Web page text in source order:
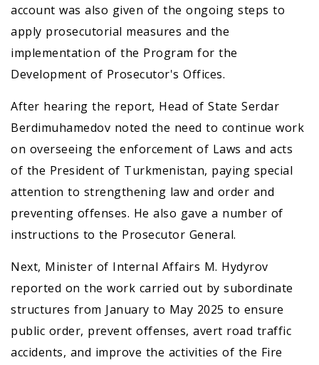
account was also given of the ongoing steps to
apply prosecutorial measures and the
implementation of the Program for the
Development of Prosecutor's Offices.
After hearing the report, Head of State Serdar
Berdimuhamedov noted the need to continue work
on overseeing the enforcement of Laws and acts
of the President of Turkmenistan, paying special
attention to strengthening law and order and
preventing offenses. He also gave a number of
instructions to the Prosecutor General.
Next, Minister of Internal Affairs M. Hydyrov
reported on the work carried out by subordinate
structures from January to May 2025 to ensure
public order, prevent offenses, avert road traffic
accidents, and improve the activities of the Fire